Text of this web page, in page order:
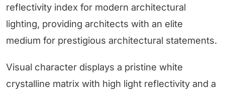
reflectivity index for modern architectural
lighting, providing architects with an elite
medium for prestigious architectural statements.
Visual character displays a pristine white
crystalline matrix with high light reflectivity and a